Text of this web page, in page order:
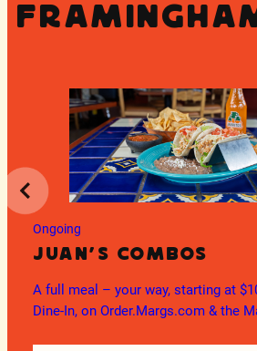
Ongoing
Juan’s Combos
A full meal – your way, starting at
Dine-In, on Order.Margs.com & the